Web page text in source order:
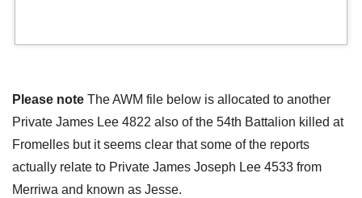
Please note The AWM file below is allocated to another
Private James Lee 4822 also of the 54th Battalion killed at
Fromelles but it seems clear that some of the reports
actually relate to Private James Joseph Lee 4533 from
Merriwa and known as Jesse.